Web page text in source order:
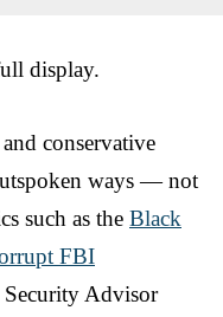
display.
conservative
ways — not
such as the Black
FBI
Advisor